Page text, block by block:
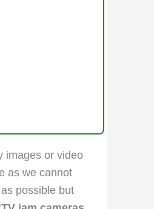
images or video
as we cannot
possible but